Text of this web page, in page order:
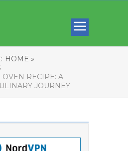
HOME »
RECIPE: A
JOURNEY